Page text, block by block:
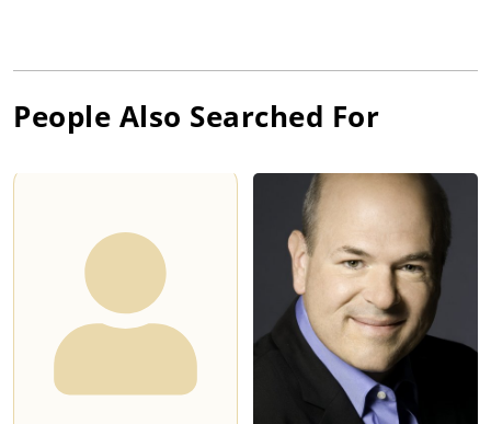
People Also Searched For